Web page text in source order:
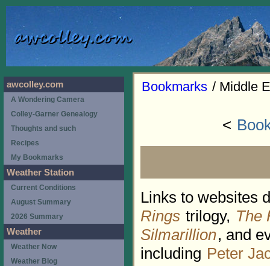
Bookmarks / Middle
<
Links to websites
Rings trilogy, The
Silmarillion, and
including Peter
awcolley.com
A Wondering Camera
Colley-Garner Genealogy
Thoughts and such
Recipes
My Bookmarks
Weather Station
Current Conditions
August Summary
2026 Summary
Weather
Weather Now
Weather Blog